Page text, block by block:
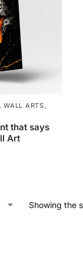
WALL ARTS,
that says
Art
Showing the